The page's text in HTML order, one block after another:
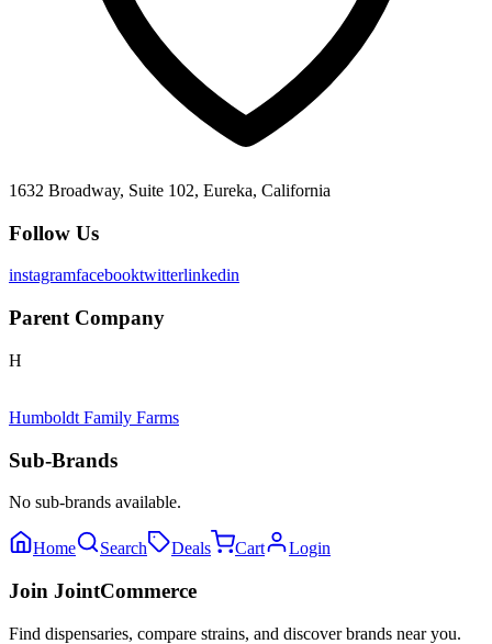
1632 Broadway, Suite 102, Eureka, California
Follow Us
instagramfacebooktwitterlinkedin
Parent Company
H
Humboldt Family Farms
Sub-Brands
No sub-brands available.
Home Search Deals Cart Login
Join JointCommerce
Find dispensaries, compare strains, and discover brands near you.